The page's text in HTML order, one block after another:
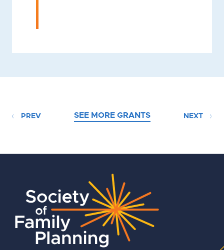
PREV SEE MORE GRANTS NEXT